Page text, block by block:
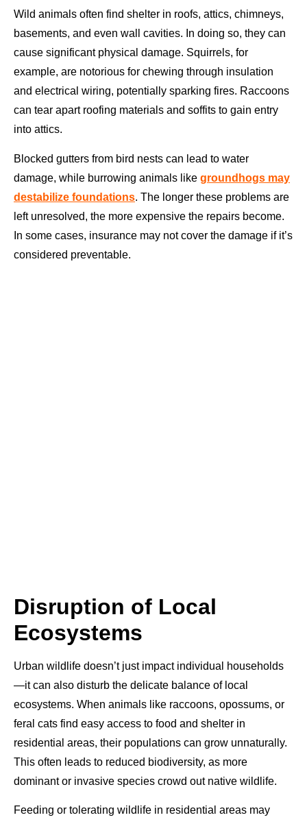
Wild animals often find shelter in roofs, attics, chimneys,
basements, and even wall cavities. In doing so, they can
cause significant physical damage. Squirrels, for
example, are notorious for chewing through insulation
and electrical wiring, potentially sparking fires. Raccoons
can tear apart roofing materials and soffits to gain entry
into attics.
Blocked gutters from bird nests can lead to water
damage, while burrowing animals like groundhogs may
destabilize foundations. The longer these problems are
left unresolved, the more expensive the repairs become.
In some cases, insurance may not cover the damage if it’s
considered preventable.
Disruption of Local
Ecosystems
Urban wildlife doesn’t just impact individual households
—it can also disturb the delicate balance of local
ecosystems. When animals like raccoons, opossums, or
feral cats find easy access to food and shelter in
residential areas, their populations can grow unnaturally.
This often leads to reduced biodiversity, as more
dominant or invasive species crowd out native wildlife.
Feeding or tolerating wildlife in residential areas may